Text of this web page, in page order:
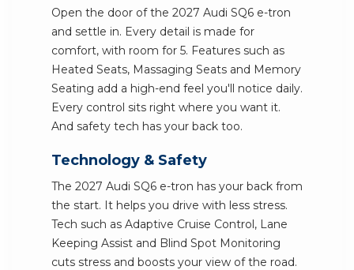
Open the door of the 2027 Audi SQ6 e-tron
and settle in. Every detail is made for
comfort, with room for 5. Features such as
Heated Seats, Massaging Seats and Memory
Seating add a high-end feel you'll notice daily.
Every control sits right where you want it.
And safety tech has your back too.
Technology & Safety
The 2027 Audi SQ6 e-tron has your back from
the start. It helps you drive with less stress.
Tech such as Adaptive Cruise Control, Lane
Keeping Assist and Blind Spot Monitoring
cuts stress and boosts your view of the road.